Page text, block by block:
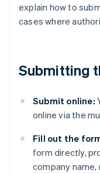
explain how to
cases where
Submitting
Submit online:
online via the
Fill out the
form directly,
company